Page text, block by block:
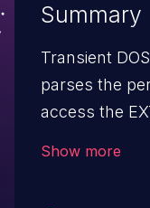
Summary
Transient
parses the
access the
Show more